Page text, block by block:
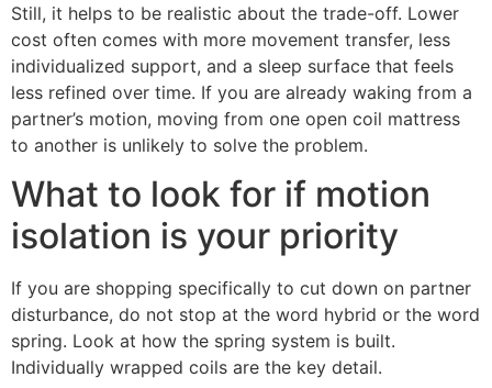
Still, it helps to be realistic about the trade-off. Lower
cost often comes with more movement transfer, less
individualized support, and a sleep surface that feels
less refined over time. If you are already waking from a
partner’s motion, moving from one open coil mattress
to another is unlikely to solve the problem.
What to look for if motion
isolation is your priority
If you are shopping specifically to cut down on partner
disturbance, do not stop at the word hybrid or the word
spring. Look at how the spring system is built.
Individually wrapped coils are the key detail.